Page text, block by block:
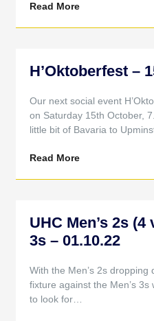
Read More
H’Oktoberfest –
Our next social event
on Saturday 15th October,
little bit of Bavaria to
Read More
UHC Men’s 2s (4
3s – 01.10.22
With the Men’s 2s dropping
fixture against the Men’s
to look for…